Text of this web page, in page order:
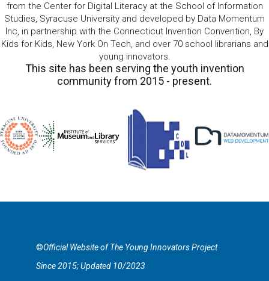
from the Center for Digital Literacy at the School of Information
Studies, Syracuse University and developed by Data Momentum
Inc, in partnership with the Connecticut Invention Convention, By
Kids for Kids, New York On Tech, and over 70 school librarians and
young innovators.
This site has been serving the youth invention
community from 2015 - present.
©Official Website of The Young Innovators Project
Since 2015; Updated 10/2023